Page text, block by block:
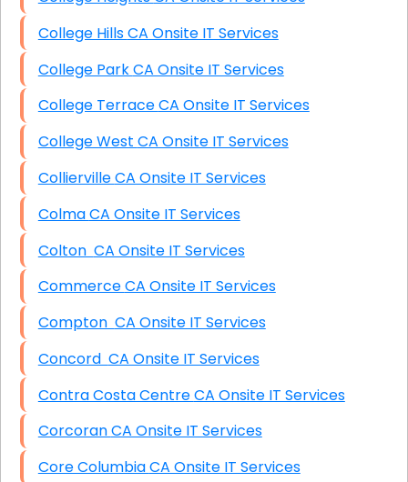
College Hills CA Onsite IT Services
College Park CA Onsite IT Services
College Terrace CA Onsite IT Services
College West CA Onsite IT Services
Collierville CA Onsite IT Services
Colma CA Onsite IT Services
Colton CA Onsite IT Services
Commerce CA Onsite IT Services
Compton CA Onsite IT Services
Concord CA Onsite IT Services
Contra Costa Centre CA Onsite IT Services
Corcoran CA Onsite IT Services
Core Columbia CA Onsite IT Services